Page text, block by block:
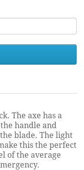
The axe has a
handle and
blade. The light
this the perfect
of the average